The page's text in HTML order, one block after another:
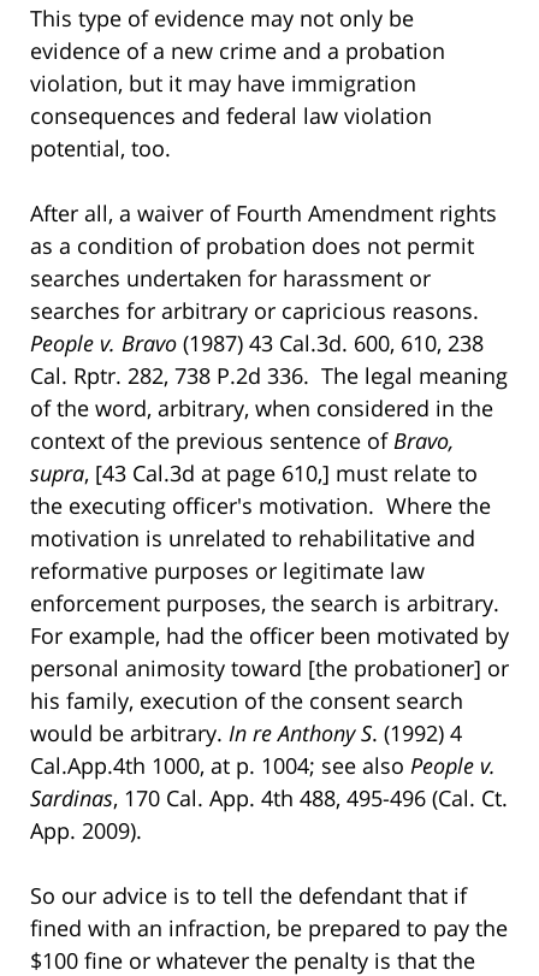
This type of evidence may not only be
evidence of a new crime and a probation
violation, but it may have immigration
consequences and federal law violation
potential, too.
After all, a waiver of Fourth Amendment rights
as a condition of probation does not permit
searches undertaken for harassment or
searches for arbitrary or capricious reasons.
People v. Bravo (1987) 43 Cal.3d. 600, 610, 238
Cal. Rptr. 282, 738 P.2d 336. The legal meaning
of the word, arbitrary, when considered in the
context of the previous sentence of Bravo,
supra, [43 Cal.3d at page 610,] must relate to
the executing officer's motivation. Where the
motivation is unrelated to rehabilitative and
reformative purposes or legitimate law
enforcement purposes, the search is arbitrary.
For example, had the officer been motivated by
personal animosity toward [the probationer] or
his family, execution of the consent search
would be arbitrary. In re Anthony S. (1992) 4
Cal.App.4th 1000, at p. 1004; see also People v.
Sardinas, 170 Cal. App. 4th 488, 495-496 (Cal. Ct.
App. 2009).
So our advice is to tell the defendant that if
fined with an infraction, be prepared to pay the
$100 fine or whatever the penalty is that the